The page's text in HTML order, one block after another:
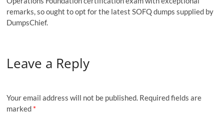
remarks, so ought to opt for the latest SOFQ dumps supplied by
DumpsChief.
Leave a Reply
Your email address will not be published. Required fields are
marked *